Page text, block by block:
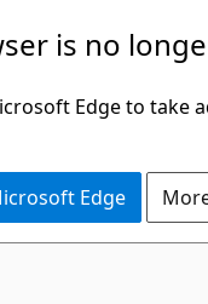
is no
Edge to take
Edge